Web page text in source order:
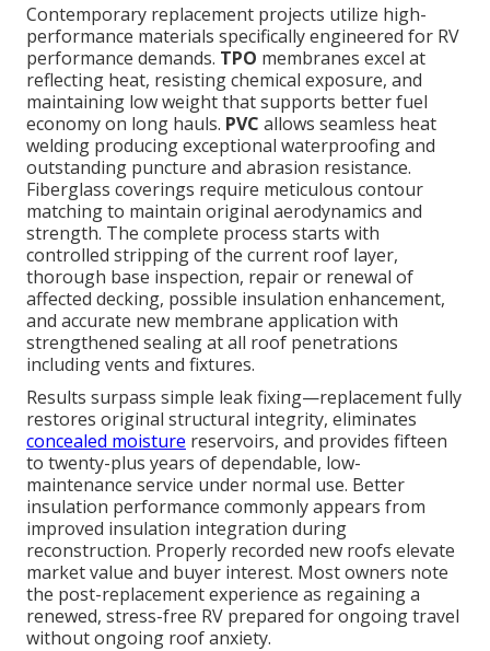
Contemporary replacement projects utilize high-
performance materials specifically engineered for RV
performance demands. TPO membranes excel at
reflecting heat, resisting chemical exposure, and
maintaining low weight that supports better fuel
economy on long hauls. PVC allows seamless heat
welding producing exceptional waterproofing and
outstanding puncture and abrasion resistance.
Fiberglass coverings require meticulous contour
matching to maintain original aerodynamics and
strength. The complete process starts with
controlled stripping of the current roof layer,
thorough base inspection, repair or renewal of
affected decking, possible insulation enhancement,
and accurate new membrane application with
strengthened sealing at all roof penetrations
including vents and fixtures.
Results surpass simple leak fixing—replacement fully
restores original structural integrity, eliminates
concealed moisture reservoirs, and provides fifteen
to twenty-plus years of dependable, low-
maintenance service under normal use. Better
insulation performance commonly appears from
improved insulation integration during
reconstruction. Properly recorded new roofs elevate
market value and buyer interest. Most owners note
the post-replacement experience as regaining a
renewed, stress-free RV prepared for ongoing travel
without ongoing roof anxiety.